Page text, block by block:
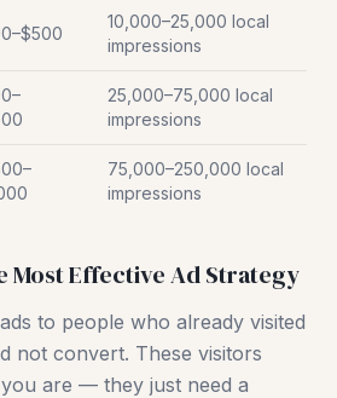
10,000–25,000 local
impressions
25,000–75,000 local
impressions
75,000–250,000 local
impressions
Most Effective Ad Strategy
to people who already visited
not convert. These visitors
are — they just need a